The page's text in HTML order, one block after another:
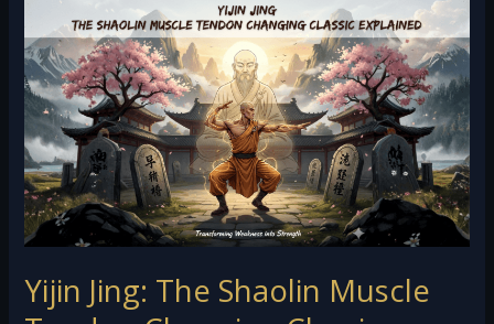
Yijin Jing: The Shaolin Muscle
Jing:
The
Shaolin
Muscle
Tendon
Changing
Classic
Explained